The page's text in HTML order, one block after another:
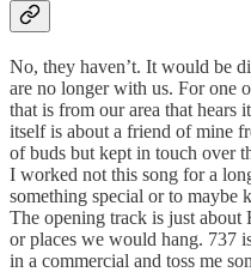
No, they haven’t. It would be
are no longer with us. For one
that is from our area that
itself is about a friend of mine
of buds but kept in touch over
I worked not this song for a
something special or to maybe
The opening track is just about
or places we would hang. 737
in a commercial and toss me